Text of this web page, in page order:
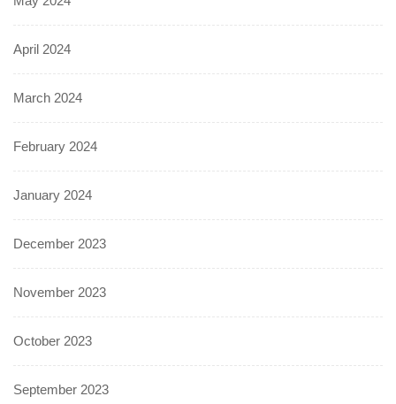
April 2024
March 2024
February 2024
January 2024
December 2023
November 2023
October 2023
September 2023